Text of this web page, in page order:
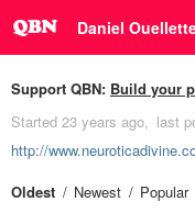
Daniel
Support QBN: Build your
Started 23 years ago last
http://
Oldest
Newest Popular